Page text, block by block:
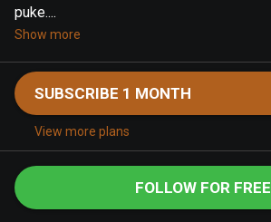
puke....
Show more
SUBSCRIBE 1 MONTH
View more plans
FOLLOW FOR FREE